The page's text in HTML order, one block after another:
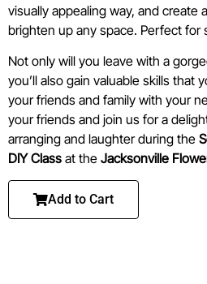
visually appealing way, and create
brighten up any space. Perfect for
Not only will you leave with a
you’ll also gain valuable skills that
your friends and family with your
your friends and join us for a
arranging and laughter during the
DIYClass at the Jacksonville
Add to Cart